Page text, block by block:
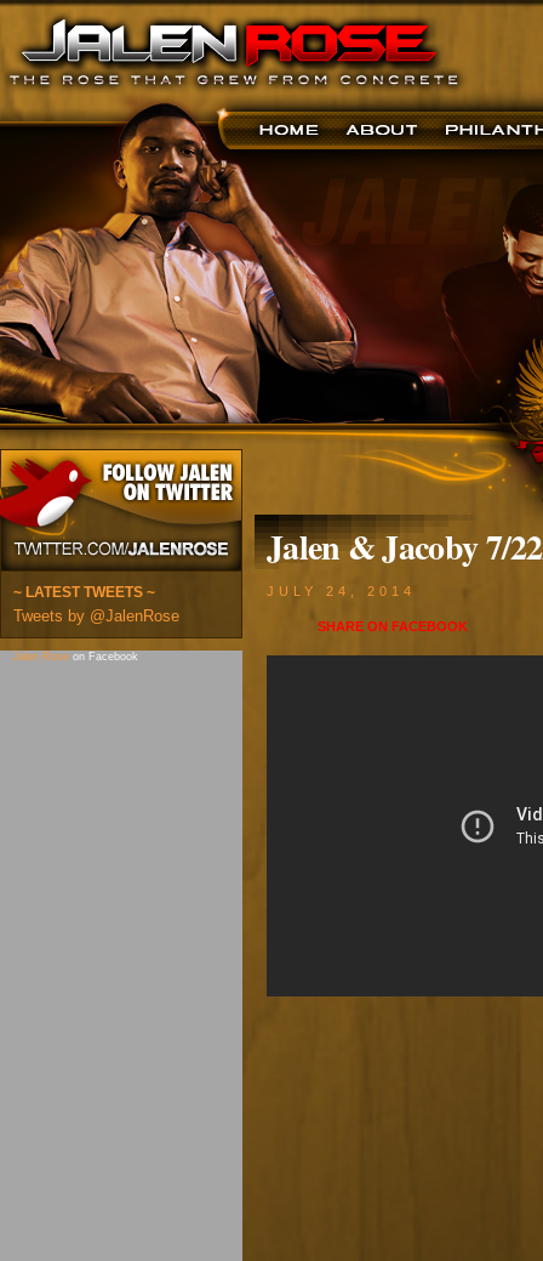
~ LATEST TWEETS ~
Tweets by @JalenRose
Jalen Rose on Facebook
Jalen & Jacoby 7/
JULY 24, 2014
SHARE ONFACEBOOK